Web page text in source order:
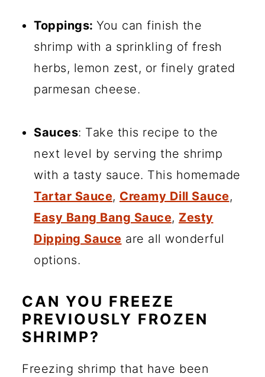
Toppings: You can finish the
shrimp with a sprinkling of fresh
herbs, lemon zest, or finely grated
parmesan cheese.
Sauces: Take this recipe to the
next level by serving the shrimp
with a tasty sauce. This homemade
Tartar Sauce, Creamy Dill Sauce,
Easy Bang Bang Sauce, Zesty
Dipping Sauce are all wonderful
options.
CAN YOU FREEZE
PREVIOUSLY FROZEN
SHRIMP?
Freezing shrimp that have been